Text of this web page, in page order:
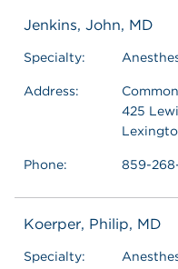
Jenkins, John, MD
Specialty:
Address:
425
Phone: 859-
Koerper, Philip, MD
Specialty: